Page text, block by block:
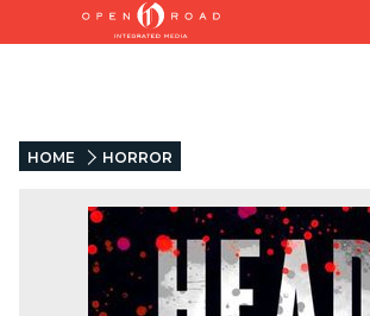
HOME HORROR